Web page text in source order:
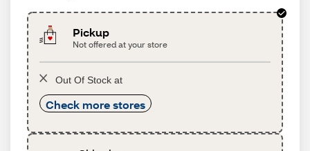
Pickup
Not offered at your store
Out Of Stock at
Check more stores